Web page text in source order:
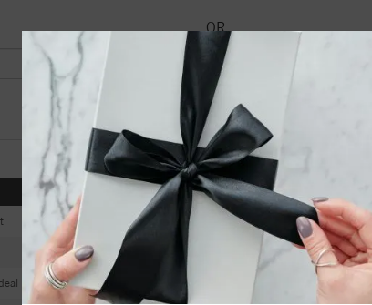
OR
[«] «
Clarity Depth
VVS2 56
VS2 58
G VS1